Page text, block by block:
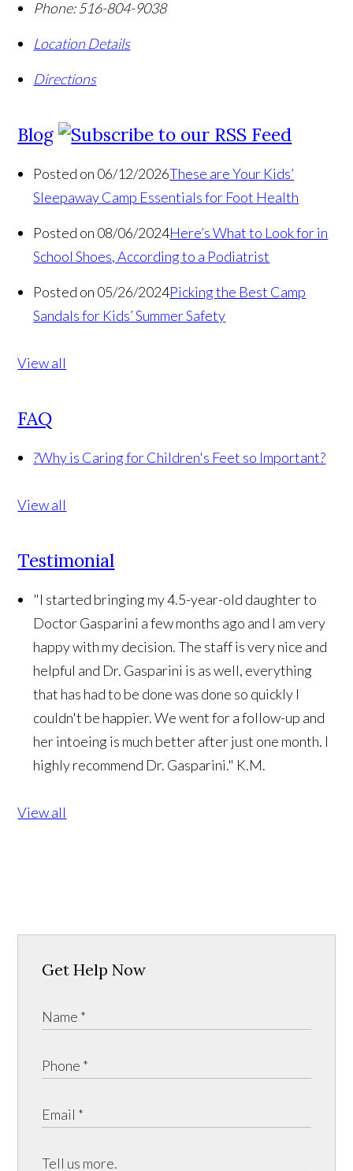
Phone: 516-804-9038
Location Details
Directions
Blog
Posted on 06/12/2026These are Your Kids’
Sleepaway Camp Essentials for Foot Health
Posted on 08/06/2024Here’s What to Look for in
School Shoes, According to a Podiatrist
Posted on 05/26/2024Picking the Best Camp
Sandals for Kids’ Summer Safety
View all
FAQ
?Why is Caring for Children's Feet so Important?
View all
Testimonial
"I started bringing my 4.5-year-old daughter to
Doctor Gasparini a few months ago and I am very
happy with my decision. The staff is very nice and
helpful and Dr. Gasparini is as well, everything
that has had to be done was done so quickly I
couldn't be happier. We went for a follow-up and
her intoeing is much better after just one month. I
highly recommend Dr. Gasparini." K.M.
View all
Get Help Now